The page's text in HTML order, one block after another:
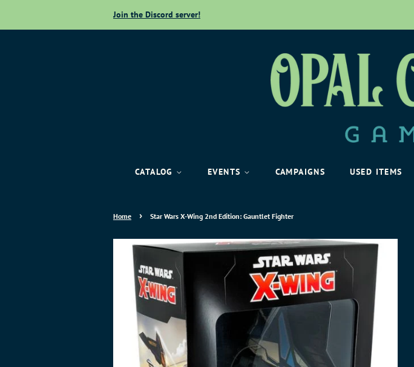
Join the Discord server!
CATALOG EVENTS CAMPAIGNS USED ITEMS
Home › Star Wars X-Wing 2nd Edition: Gauntlet Fighter